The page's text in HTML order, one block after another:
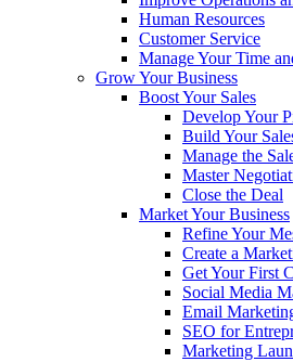
Human Resources
Customer Service
Manage Your Time
Grow Your Business
Boost Your Sales
Develop Your
Build Your
Manage the
Master
Close the Deal
Market Your Business
Refine Your
Create a
Get Your First
Social Media
Email
SEO for
Marketing